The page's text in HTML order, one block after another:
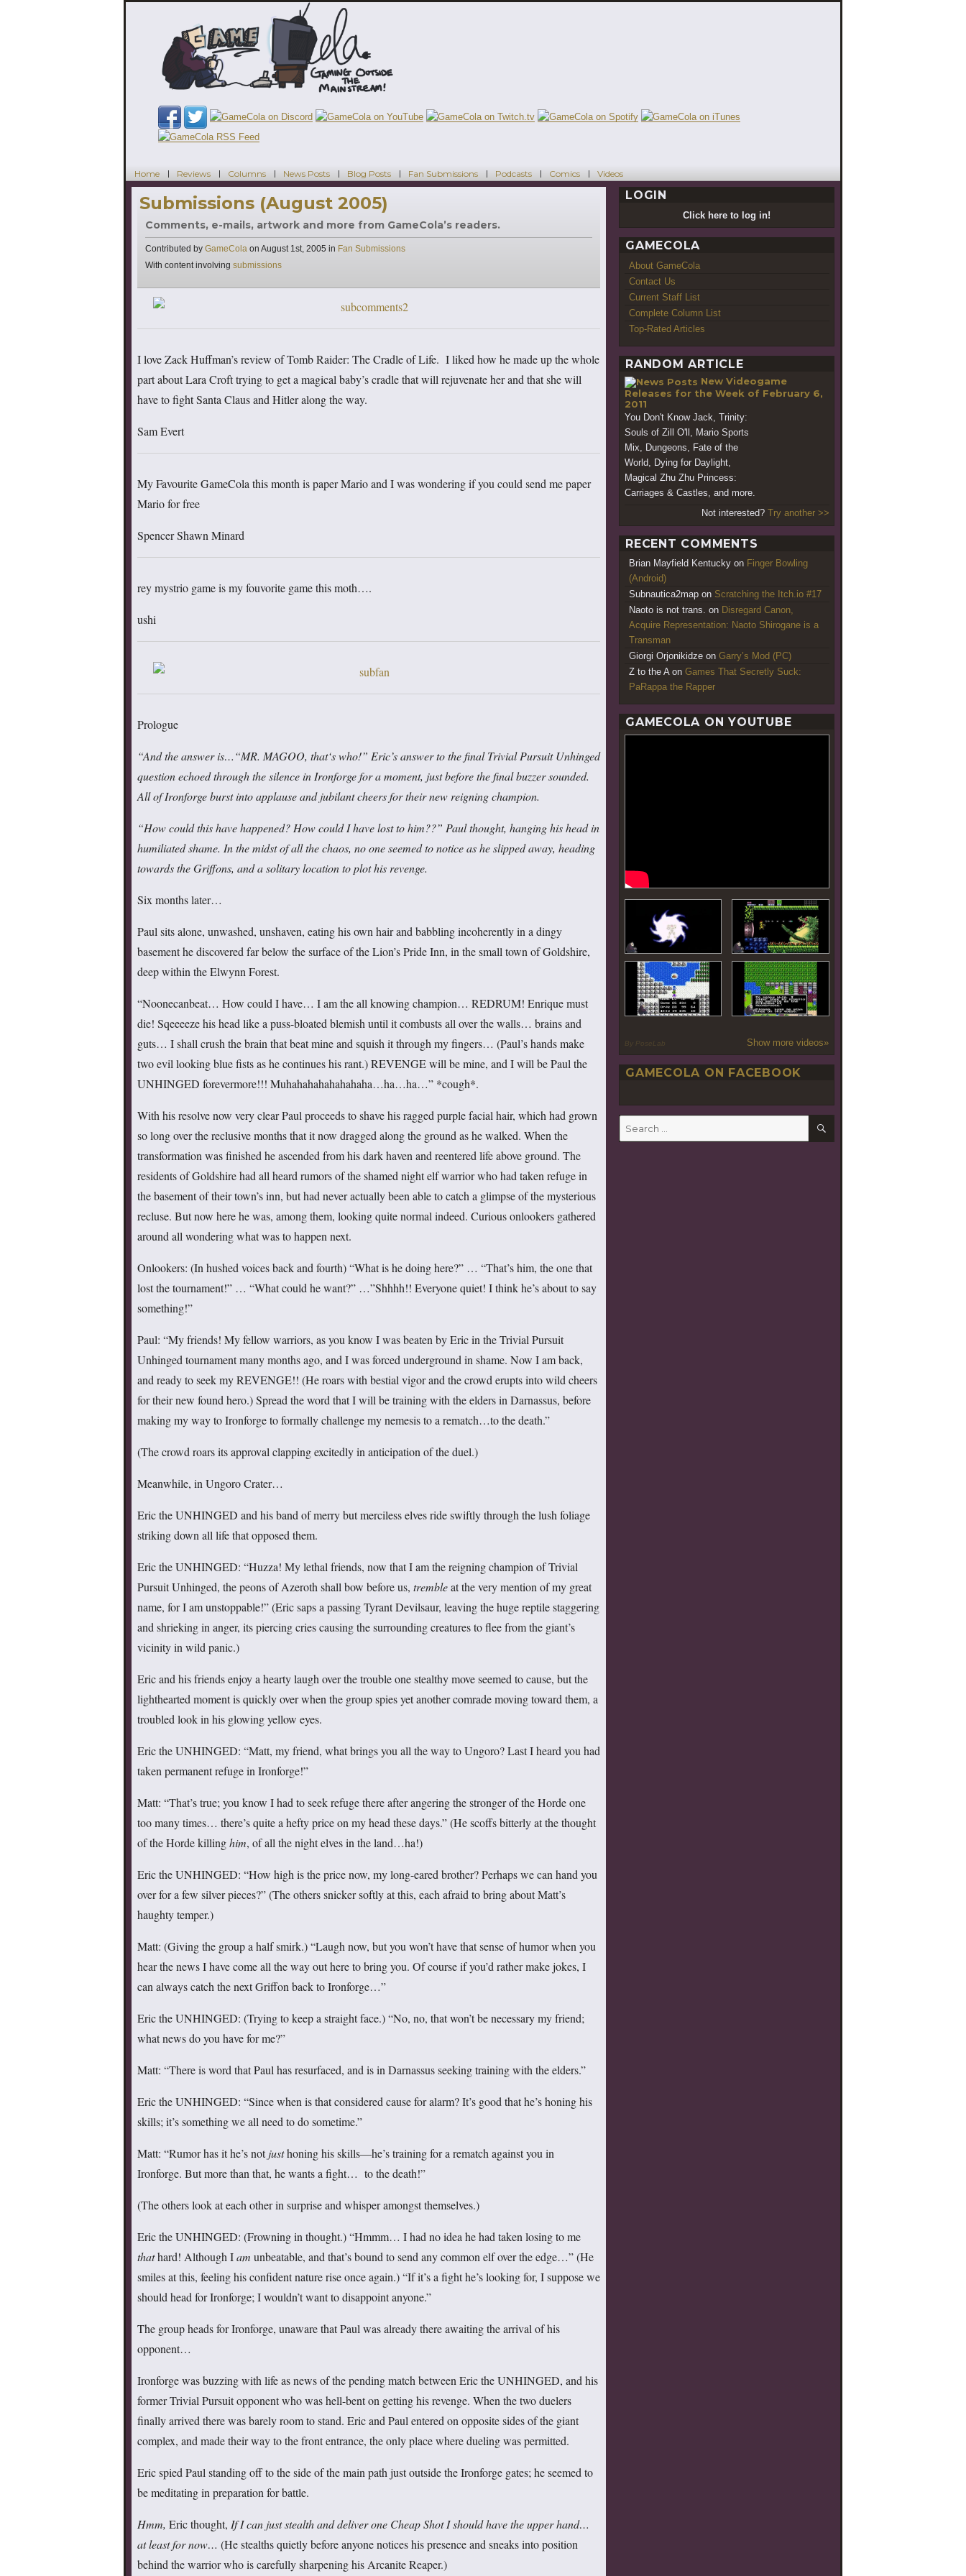
Home Reviews Columns News Posts Blog Posts Fan Submissions Podcasts Comics Videos
Submissions (August 2005)
Comments, e-mails, artwork and more from GameCola’s readers.
Contributed by GameCola on August 1st, 2005 in Categories
Fan Submissions
With content involving Tags
submissions
I love Zack Huffman’s review of Tomb Raider: The Cradle of Life. I liked how he made up the whole
part about Lara Croft trying to get a magical baby’s cradle that will rejuvenate her and that she will
have to fight Santa Claus and Hitler along the way.
Sam Evert
My Favourite GameCola this month is paper Mario and I was wondering if you could send me paper
Mario for free
Spencer Shawn Minard
rey mystrio game is my fouvorite game this moth….
ushi
Prologue
“And the answer is…“MR. MAGOO, that‘s who!” Eric’s answer to the final Trivial Pursuit Unhinged
question echoed through the silence in Ironforge for a moment, just before the final buzzer sounded.
All of Ironforge burst into applause and jubilant cheers for their new reigning champion.
“How could this have happened? How could I have lost to him??” Paul thought, hanging his head in
humiliated shame. In the midst of all the chaos, no one seemed to notice as he slipped away, heading
towards the Griffons, and a solitary location to plot his revenge.
Six months later…
Paul sits alone, unwashed, unshaven, eating his own hair and babbling incoherently in a dingy
basement he discovered far below the surface of the Lion’s Pride Inn, in the small town of Goldshire,
deep within the Elwynn Forest.
“Noonecanbeat… How could I have… I am the all knowing champion… REDRUM! Enrique must
die! Sqeeeeze his head like a puss-bloated blemish until it combusts all over the walls… brains and
guts… I shall crush the brain that beat mine and squish it through my fingers… (Paul’s hands make
two evil looking blue fists as he continues his rant.) REVENGE will be mine, and I will be Paul the
UNHINGED forevermore!!! Muhahahahahahahaha…ha…ha…” *cough*.
With his resolve now very clear Paul proceeds to shave his ragged purple facial hair, which had grown
so long over the reclusive months that it now dragged along the ground as he walked. When the
transformation was finished he ascended from his dark haven and reentered life above ground. The
residents of Goldshire had all heard rumors of the shamed night elf warrior who had taken refuge in
the basement of their town’s inn, but had never actually been able to catch a glimpse of the mysterious
recluse. But now here he was, among them, looking quite normal indeed. Curious onlookers gathered
around all wondering what was to happen next.
Onlookers: (In hushed voices back and fourth) “What is he doing here?” … “That’s him, the one that
lost the tournament!” … “What could he want?” …”Shhhh!! Everyone quiet! I think he’s about to say
something!”
Paul: “My friends! My fellow warriors, as you know I was beaten by Eric in the Trivial Pursuit
Unhinged tournament many months ago, and I was forced underground in shame. Now I am back,
and ready to seek my REVENGE!! (He roars with bestial vigor and the crowd erupts into wild cheers
for their new found hero.) Spread the word that I will be training with the elders in Darnassus, before
making my way to Ironforge to formally challenge my nemesis to a rematch…to the death.”
(The crowd roars its approval clapping excitedly in anticipation of the duel.)
Meanwhile, in Ungoro Crater…
Eric the UNHINGED and his band of merry but merciless elves ride swiftly through the lush foliage
striking down all life that opposed them.
Eric the UNHINGED: “Huzza! My lethal friends, now that I am the reigning champion of Trivial
Pursuit Unhinged, the peons of Azeroth shall bow before us, trembleat the very mention of my great
name, for I am unstoppable!” (Eric saps a passing Tyrant Devilsaur, leaving the huge reptile staggering
and shrieking in anger, its piercing cries causing the surrounding creatures to flee from the giant’s
vicinity in wild panic.)
Eric and his friends enjoy a hearty laugh over the trouble one stealthy move seemed to cause, but the
lighthearted moment is quickly over when the group spies yet another comrade moving toward them, a
troubled look in his glowing yellow eyes.
Eric the UNHINGED: “Matt, my friend, what brings you all the way to Ungoro? Last I heard you had
taken permanent refuge in Ironforge!”
Matt: “That’s true; you know I had to seek refuge there after angering the stronger of the Horde one
too many times… there’s quite a hefty price on my head these days.” (He scoffs bitterly at the thought
of the Horde killinghim, of all the night elves in the land…ha!)
Eric the UNHINGED: “How high is the price now, my long-eared brother? Perhaps we can hand you
over for a few silver pieces?” (The others snicker softly at this, each afraid to bring about Matt’s
haughty temper.)
Matt: (Giving the group a half smirk.) “Laugh now, but you won’t have that sense of humor when you
hear the news I have come all the way out here to bring you. Of course if you’d rather make jokes, I
can always catch the next Griffon back to Ironforge…”
Eric the UNHINGED: (Trying to keep a straight face.) “No, no, that won’t be necessary my friend;
what news do you have for me?”
Matt: “There is word that Paul has resurfaced, and is in Darnassus seeking training with the elders.”
Eric the UNHINGED: “Since when is that considered cause for alarm? It’s good that he’s honing his
skills; it’s something we all need to do sometime.”
Matt: “Rumor has it he’s notjusthoning his skills—he’s training for a rematch against you in
Ironforge. But more than that, he wants a fight… to the death!”
(The others look at each other in surprise and whisper amongst themselves.)
Eric the UNHINGED: (Frowning in thought.) “Hmmm… I had no idea he had taken losing to me
thathard! Although Iam unbeatable, and that’s bound to send any common elf over the edge…” (He
smiles at this, feeling his confident nature rise once again.) “If it’s a fight he’s looking for, I suppose we
should head for Ironforge; I wouldn’t want to disappoint anyone.”
The group heads for Ironforge, unaware that Paul was already there awaiting the arrival of his
opponent…
Ironforge was buzzing with life as news of the pending match between Eric the UNHINGED, and his
former Trivial Pursuit opponent who was hell-bent on getting his revenge. When the two duelers
finally arrived there was barely room to stand. Eric and Paul entered on opposite sides of the giant
complex, and made their way to the front entrance, the only place where dueling was permitted.
Eric spied Paul standing off to the side of the main path just outside the Ironforge gates; he seemed to
be meditating in preparation for battle.
Hmm, Eric thought, If I can just stealth and deliver one Cheap Shot I should have the upper hand…
at least for now… (He stealths quietly before anyone notices his presence and sneaks into position
behind the warrior who is carefully sharpening his Arcanite Reaper.)
LOGIN
Click here to log in!
GAMECOLA
About GameCola
Contact Us
Current Staff List
Complete Column List
Top-Rated Articles
RANDOM ARTICLE
New Videogame
Releases for the Week of February 6,
2011
You Don't Know Jack, Trinity:
Souls of Zill O'll, Mario Sports
Mix, Dungeons, Fate of the
World, Dying for Daylight,
Magical Zhu Zhu Princess:
Carriages & Castles, and more.
Not interested? Try another >>
RECENT COMMENTS
Brian Mayfield Kentucky on Finger Bowling
(Android)
Subnautica2map on Scratching the Itch.io #17
Naoto is not trans. on Disregard Canon,
Acquire Representation: Naoto Shirogane is a
Transman
Giorgi Orjonikidze on Garry’s Mod (PC)
Z to the Aon Games That Secretly Suck:
PaRappa the Rapper
GAMECOLA ON YOUTUBE
By PoseLab Show more videos»
GAMECOLA ON FACEBOOK